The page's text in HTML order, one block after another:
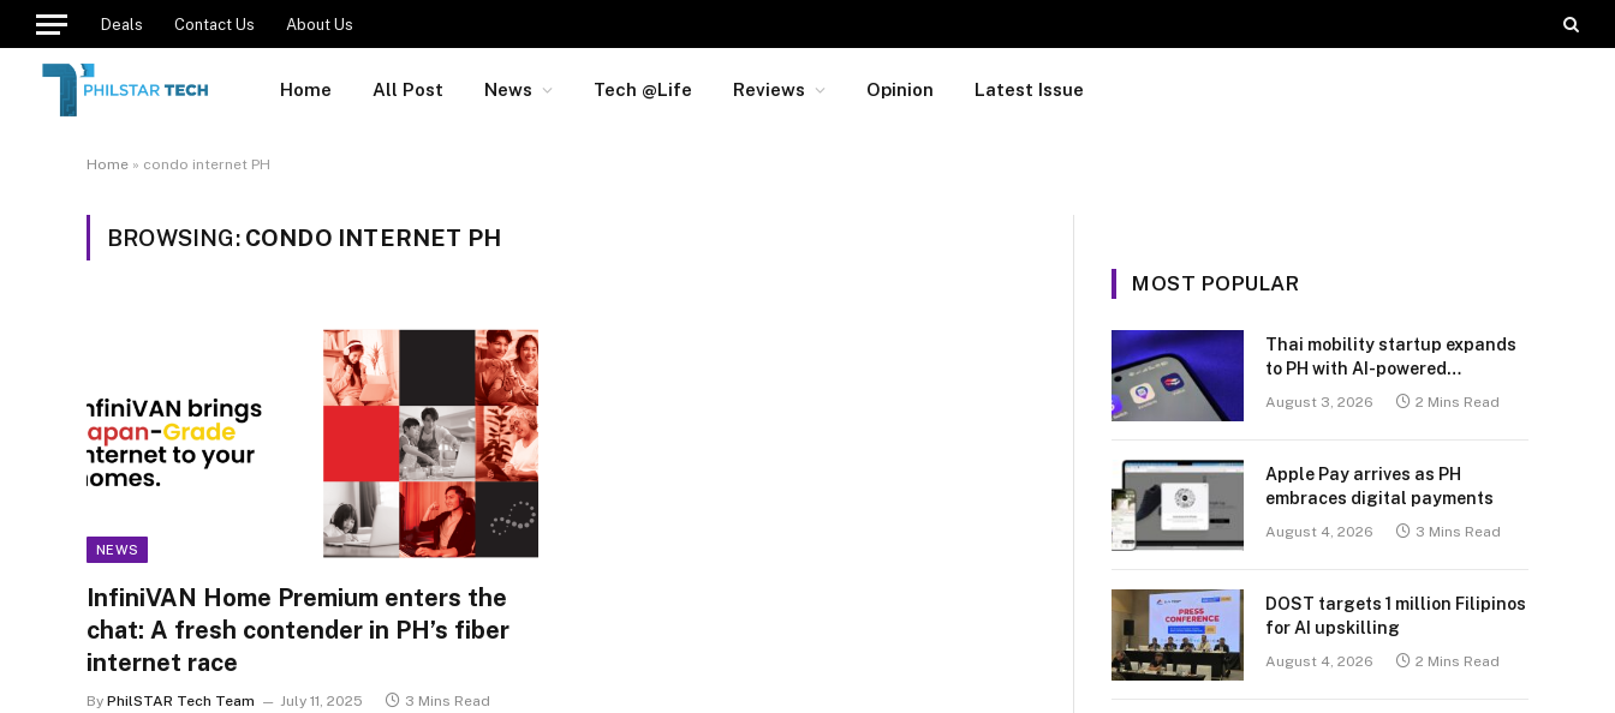
Deals Contact Us About Us
Home All Post News Tech @Life Reviews Opinion Latest Issue
Home » condo internet PH
BROWSING: CONDO INTERNET PH
NEWS
InfiniVAN Home Premium enters the
chat: A fresh contender in PH’s fiber
internet race
By PhilSTAR Tech Team July 11, 2025 3 Mins Read
MOST POPULAR
Thai mobility startup expands
to PH with AI-powered
transport platform
August 3, 2026 2 Mins Read
Apple Pay arrives as PH
embraces digital payments
August 4, 2026 3 Mins Read
DOST targets 1 million Filipinos
for AI upskilling
August 4, 2026 2 Mins Read